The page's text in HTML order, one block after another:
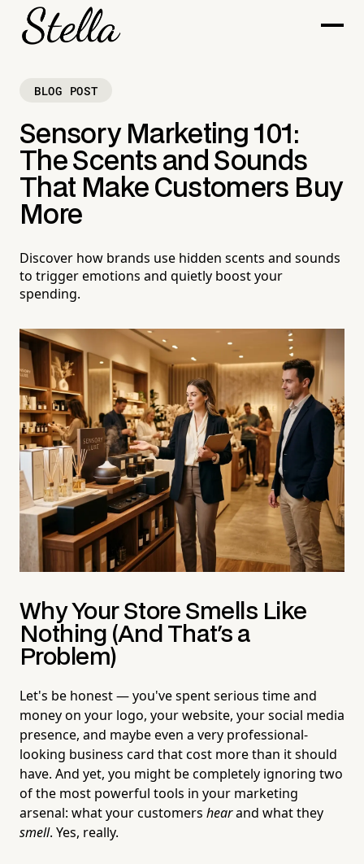
BLOG POST
Sensory Marketing 101:
The Scents and Sounds
That Make Customers Buy
More
Discover how brands use hidden scents and sounds
to trigger emotions and quietly boost your
spending.
Why Your Store Smells Like
Nothing (And That's a
Problem)
Let's be honest — you've spent serious time and
money on your logo, your website, your social media
presence, and maybe even a very professional-
looking business card that cost more than it should
have. And yet, you might be completely ignoring two
of the most powerful tools in your marketing
arsenal: what your customers hearand what they
smell. Yes, really.